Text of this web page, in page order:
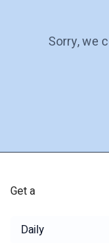
Sorry, we
Get a
Daily